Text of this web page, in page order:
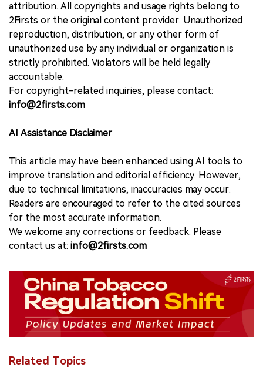
attribution. All copyrights and usage rights belong to
2Firsts or the original content provider. Unauthorized
reproduction, distribution, or any other form of
unauthorized use by any individual or organization is
strictly prohibited. Violators will be held legally
accountable.
For copyright-related inquiries, please contact:
info@2firsts.com
AI Assistance Disclaimer
This article may have been enhanced using AI tools to
improve translation and editorial efficiency. However,
due to technical limitations, inaccuracies may occur.
Readers are encouraged to refer to the cited sources
for the most accurate information.
We welcome any corrections or feedback. Please
contact us at: info@2firsts.com
Related Topics